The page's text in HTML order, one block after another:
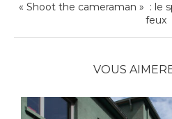
« Shoot the cameraman » : le
feux
VOUS